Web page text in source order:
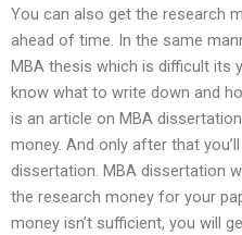
You can also get the research
ahead of time. In the same
MBA thesis which is difficult its
know what to write down and
is an article on MBA
money. And only after that
dissertation. MBA dissertation
the research money for your
money isn’t sufficient, you will